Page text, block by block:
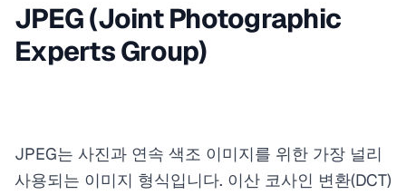
JPEG (Joint Photographic
Experts Group)
JPEG는 사진과 연속 색조 이미지를 위한 가장 널리
사용되는 이미지 형식입니다. 이산 코사인 변환(DCT)